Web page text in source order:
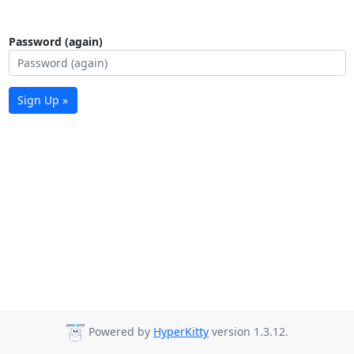
Password (again)
Sign Up »
Powered by HyperKitty version 1.3.12.